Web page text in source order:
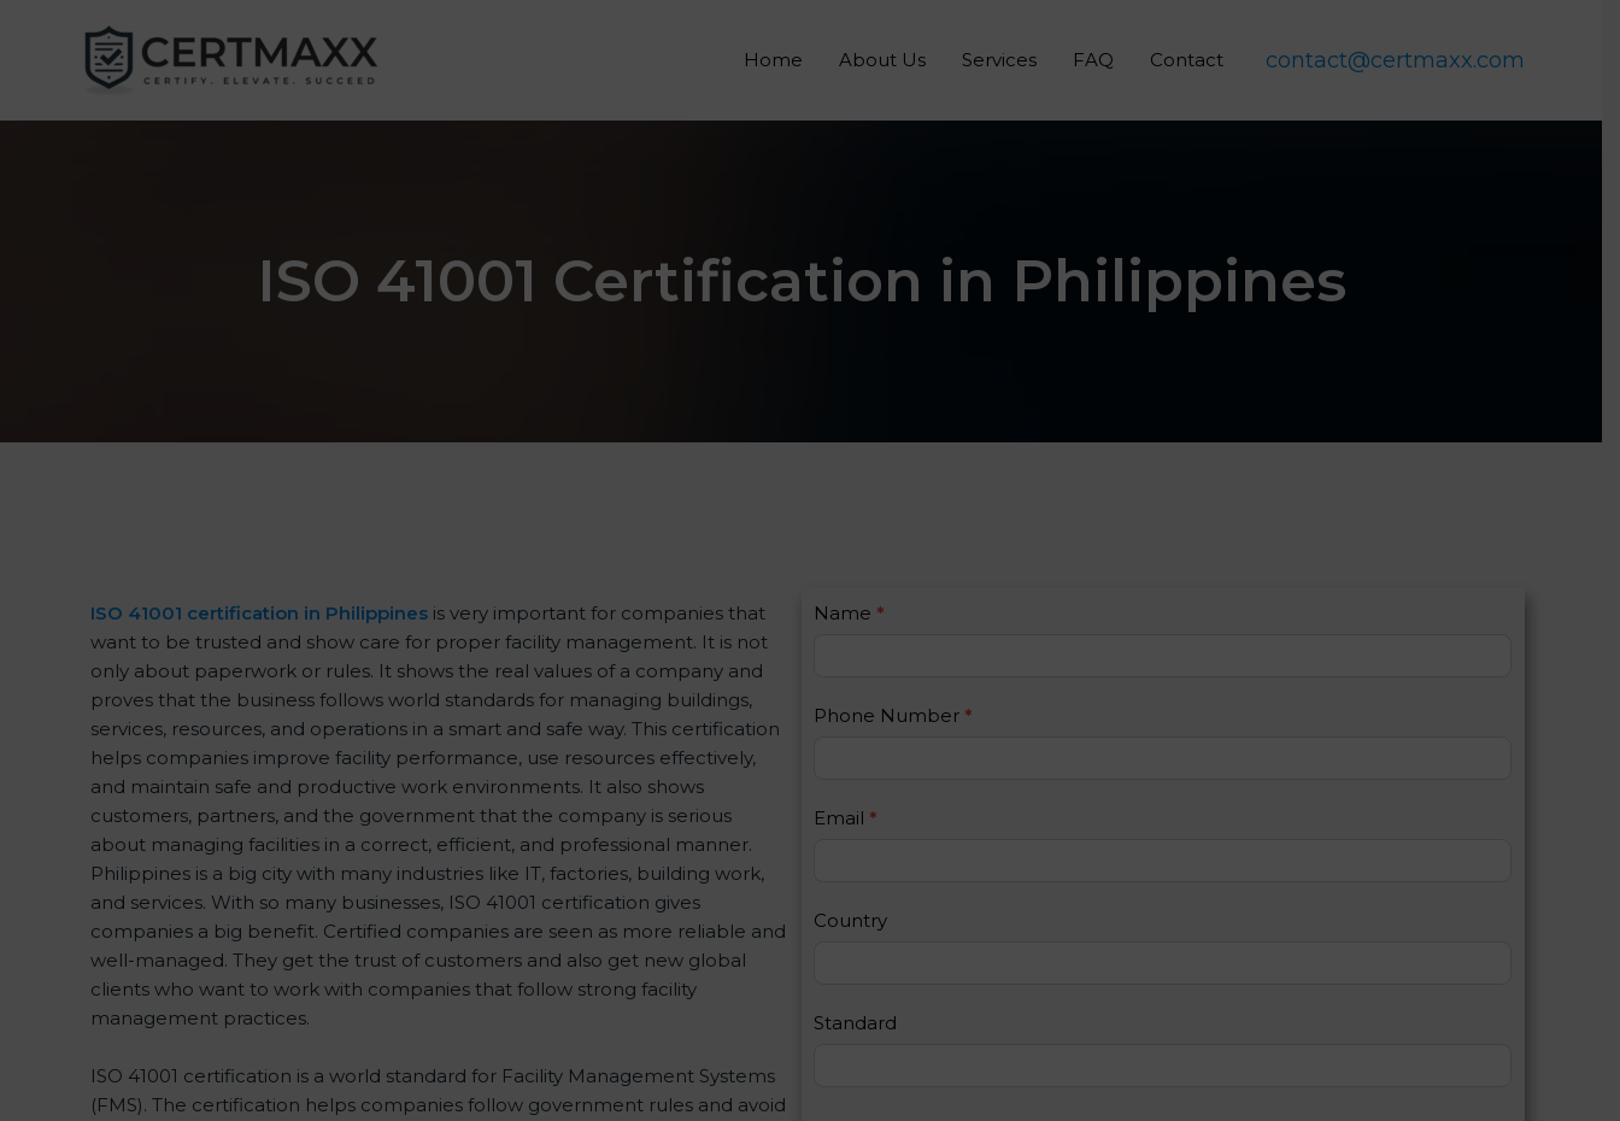
Home About Us Services FAQ Contact contact@certmaxx.com
ISO 41001 Certification in Philippines
ISO 41001 certification in Philippinesis very important for companies that
want to be trusted and show care for proper facility management. It is not
only about paperwork or rules. It shows the real values of a company and
proves that the business follows world standards for managing buildings,
services, resources, and operations in a smart and safe way. This certification
helps companies improve facility performance, use resources effectively,
and maintain safe and productive work environments. It also shows
customers, partners, and the government that the company is serious
about managing facilities in a correct, efficient, and professional manner.
Philippines is a big city with many industries like IT, factories, building work,
and services. With so many businesses, ISO 41001 certification gives
companies a big benefit. Certified companies are seen as more reliable and
well-managed. They get the trust of customers and also get new global
clients who want to work with companies that follow strong facility
management practices.
ISO 41001 certification is a world standard for Facility Management Systems
(FMS). The certification helps companies follow government rules and avoid
C
a
U
Name *
Phone Number *
Email *
Country
Standard
I
u
e
a
l